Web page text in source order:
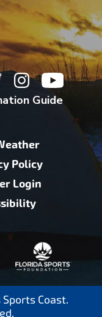
Guide
Policy
Login
Coast.